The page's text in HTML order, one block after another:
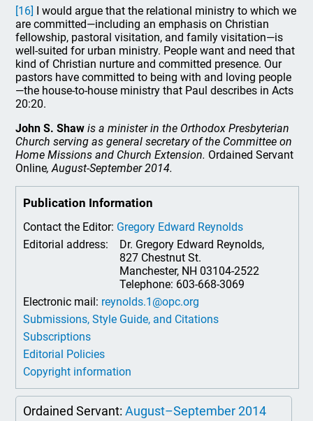
[16] I would argue that the relational ministry to which we
are committed—including an emphasis on Christian
fellowship, pastoral visitation, and family visitation—is
well-suited for urban ministry. People want and need that
kind of Christian nurture and committed presence. Our
pastors have committed to being with and loving people
—the house-to-house ministry that Paul describes in Acts
20:20.
John S. Shaw is a minister in the Orthodox Presbyterian
Church serving as general secretary of the Committee on
Home Missions and Church Extension. Ordained Servant
Online, August-September 2014.
Publication Information
Contact the Editor: Gregory Edward Reynolds
Editorial address:
Dr. Gregory Edward Reynolds,
827 Chestnut St.
Manchester, NH 03104-2522
Telephone: 603-668-3069
Electronic mail: reynolds.1@opc.org
Submissions, Style Guide, and Citations
Subscriptions
Editorial Policies
Copyright information
Ordained Servant:August–September 2014